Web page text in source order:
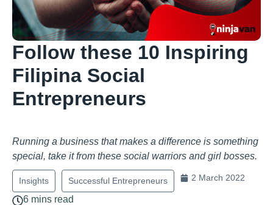
Follow these 10 Inspiring
Filipina Social
Entrepreneurs
Running a business that makes a difference is something
special, take it from these social warriors and girl bosses.
Insights Successful Entrepreneurs 2 March 2022
6 mins read